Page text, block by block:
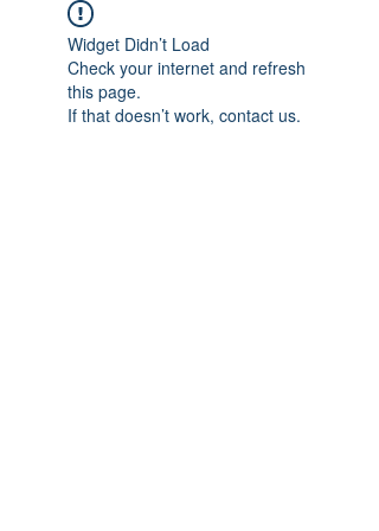
Widget Didn’t Load
Check your internet and refresh
this page.
If that doesn’t work, contact us.